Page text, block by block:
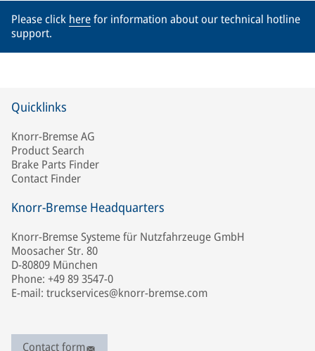
Please click herefor information about our technical hotline
support.
Quicklinks
Knorr-Bremse AG
Product Search
Brake Parts Finder
Contact Finder
Knorr-Bremse Headquarters
Knorr-Bremse Systeme für Nutzfahrzeuge GmbH
Moosacher Str. 80
D-80809 München
Phone: +49 89 3547-0
E-mail: truckservices@knorr-bremse.com
Contact form